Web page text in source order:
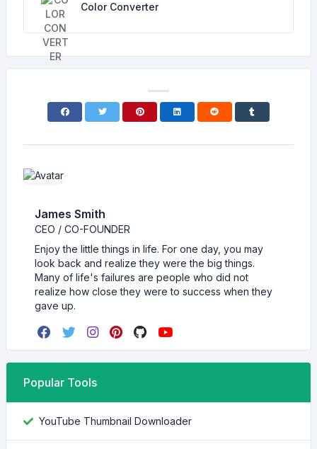
Color Converter
James Smith
CEO / CO-FOUNDER
Enjoy the little things in life. For one day, you may
look back and realize they were the big things.
Many of life's failures are people who did not
realize how close they were to success when they
gave up.
Popular Tools
YouTube Thumbnail Downloader